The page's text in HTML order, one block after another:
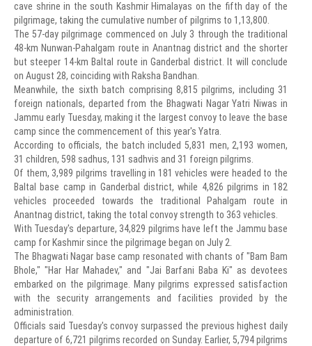
cave shrine in the south Kashmir Himalayas on the fifth day of the
pilgrimage, taking the cumulative number of pilgrims to 1,13,800.
The 57-day pilgrimage commenced on July 3 through the traditional
48-km Nunwan-Pahalgam route in Anantnag district and the shorter
but steeper 14-km Baltal route in Ganderbal district. It will conclude
on August 28, coinciding with Raksha Bandhan.
Meanwhile, the sixth batch comprising 8,815 pilgrims, including 31
foreign nationals, departed from the Bhagwati Nagar Yatri Niwas in
Jammu early Tuesday, making it the largest convoy to leave the base
camp since the commencement of this year's Yatra.
According to officials, the batch included 5,831 men, 2,193 women,
31 children, 598 sadhus, 131 sadhvis and 31 foreign pilgrims.
Of them, 3,989 pilgrims travelling in 181 vehicles were headed to the
Baltal base camp in Ganderbal district, while 4,826 pilgrims in 182
vehicles proceeded towards the traditional Pahalgam route in
Anantnag district, taking the total convoy strength to 363 vehicles.
With Tuesday's departure, 34,829 pilgrims have left the Jammu base
camp for Kashmir since the pilgrimage began on July 2.
The Bhagwati Nagar base camp resonated with chants of "Bam Bam
Bhole," "Har Har Mahadev," and "Jai Barfani Baba Ki" as devotees
embarked on the pilgrimage. Many pilgrims expressed satisfaction
with the security arrangements and facilities provided by the
administration.
Officials said Tuesday's convoy surpassed the previous highest daily
departure of 6,721 pilgrims recorded on Sunday. Earlier, 5,794 pilgrims